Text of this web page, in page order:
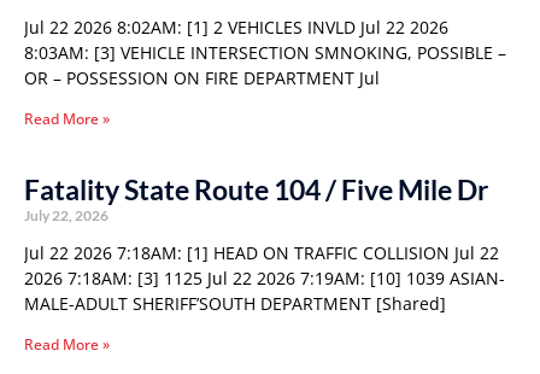
Jul 22 2026 8:02AM: [1] 2 VEHICLES INVLD Jul 22 2026
8:03AM: [3] VEHICLE INTERSECTION SMNOKING, POSSIBLE –
OR – POSSESSION ON FIRE DEPARTMENT Jul
Read More »
Fatality State Route 104 / Five Mile Dr
July 22, 2026
Jul 22 2026 7:18AM: [1] HEAD ON TRAFFIC COLLISION Jul 22
2026 7:18AM: [3] 1125 Jul 22 2026 7:19AM: [10] 1039 ASIAN-
MALE-ADULT SHERIFF’SOUTH DEPARTMENT [Shared]
Read More »